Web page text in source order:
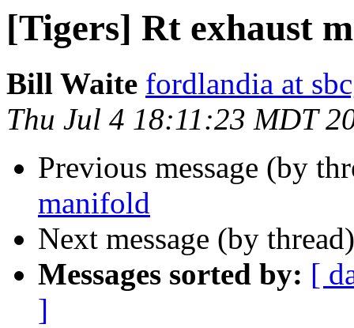
[Tigers] Rt exhaust
Bill Waite fordlandia at
Thu Jul 4 18:11:23 MDT
Previous message (by
manifold
Next message (by
Messages sorted by: [
]